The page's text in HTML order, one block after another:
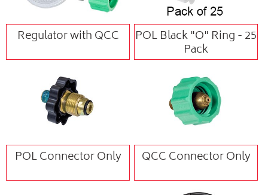
Regulator with QCC POL Black "O" Ring - 25
Pack
POL Connector Only QCC Connector Only